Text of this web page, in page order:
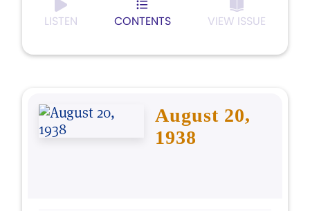
LISTEN CONTENTS VIEW ISSUE
August 20,
1938